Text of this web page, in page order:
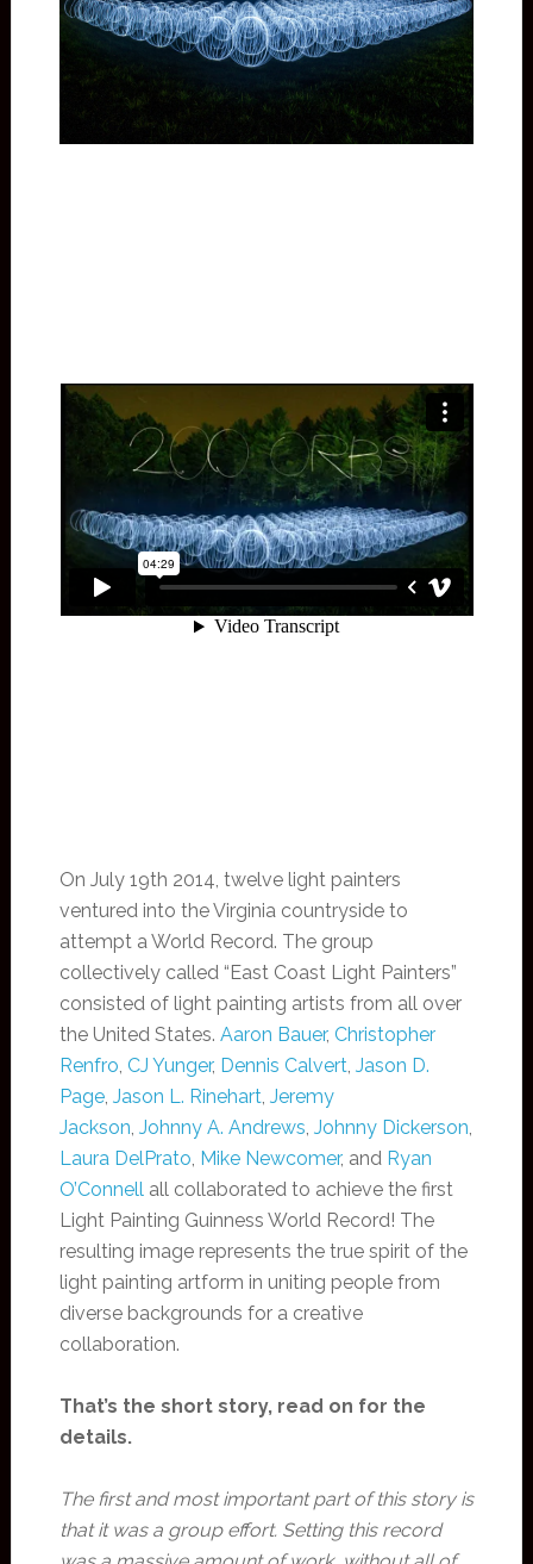
On July 19th 2014, twelve light painters
ventured into the Virginia countryside to
attempt a World Record. The group
collectively called “East Coast Light Painters”
consisted of light painting artists from all over
the United States. Aaron Bauer, Christopher
Renfro, CJ Yunger, Dennis Calvert, Jason D.
Page, Jason L. Rinehart, Jeremy
Jackson, Johnny A. Andrews, Johnny Dickerson,
Laura DelPrato, Mike Newcomer, and Ryan
O’Connellall collaborated to achieve the first
Light Painting Guinness World Record! The
resulting image represents the true spirit of the
light painting artform in uniting people from
diverse backgrounds for a creative
collaboration.
That’s the short story, read on for the
details.
The first and most important part of this story is
that it was a group effort. Setting this record